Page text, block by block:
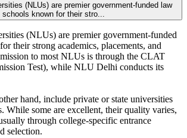
(NLUs) are premier government-funded law
schools known for their stro...
(NLUs) are premier government-funded
their strong academics, placements, and
to most NLUs is through the CLAT
Test), while NLU Delhi conducts its
hand, include private or state universities
While some are excellent, their quality varies,
through college-specific entrance
selection.